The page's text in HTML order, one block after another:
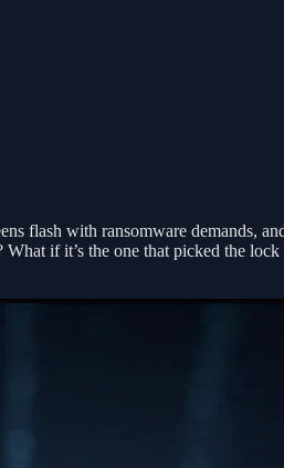
flash with ransomware demands,
if it’s the one that picked the